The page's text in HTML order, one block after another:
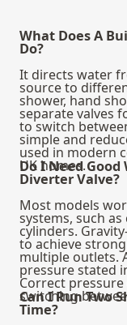
What Does A
Do?
It directs water
source to
shower, hand
separate valves
to switch
simple and
used in modern
UK homes.
Do I Need Good
Diverter Valve?
Most models
systems, such
cylinders.
to achieve
multiple outlets.
pressure stated
Correct
switching
Can I Run Two
Time?